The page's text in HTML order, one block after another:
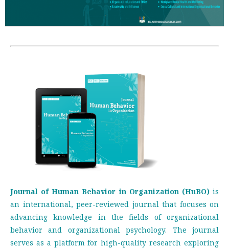
Journal of Human Behavior in Organization (HuBO)is
an international, peer-reviewed journal that focuses on
advancing knowledge in the fields of organizational
behavior and organizational psychology. The journal
serves as a platform for high-quality research exploring